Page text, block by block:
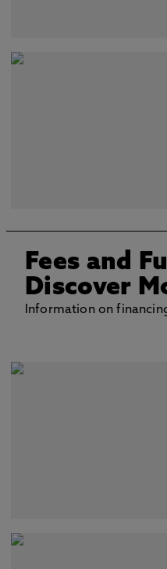
Fees and
Discover
Information on